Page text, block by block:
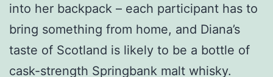
into her backpack – each participant has to
bring something from home, and Diana’s
taste of Scotland is likely to be a bottle of
cask-strength Springbank malt whisky.